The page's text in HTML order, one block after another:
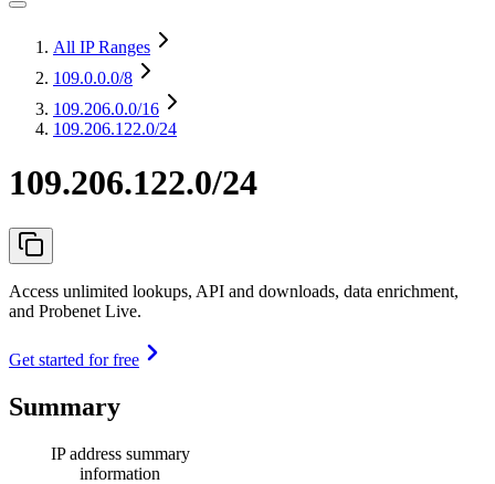
All IP Ranges
109.0.0.0/8
109.206.0.0/16
109.206.122.0/24
109.206.122.0/24
Access unlimited lookups, API and downloads, data enrichment,
and Probenet Live.
Get started for free
Summary
IP address summary
information